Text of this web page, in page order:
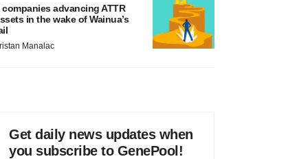
companies advancing ATTR
in the wake of Wainua’s
Manalac
Get daily news updates when
you subscribe to GenePool!